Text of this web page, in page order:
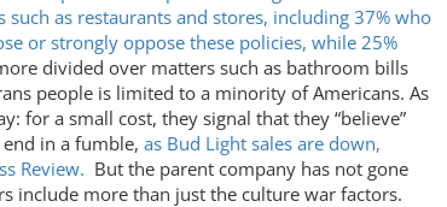
as restaurants and stores, including 37% who
or strongly oppose these policies, while 25%
divided over matters such as bathroom bills
people is limited to a minority of Americans. As
for a small cost, they signal that they “believe”
in a fumble, as Bud Light sales are down,
Review. But the parent company has not gone
include more than just the culture war factors.